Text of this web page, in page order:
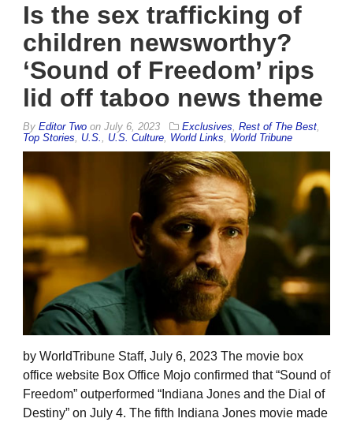
Is the sex trafficking of
children newsworthy?
‘Sound of Freedom’ rips
lid off taboo news theme
By Editor Two on July 6, 2023 Exclusives, Rest of The Best,
Top Stories, U.S., U.S. Culture, World Links, World Tribune
by WorldTribune Staff, July 6, 2023 The movie box
office website Box Office Mojo confirmed that “Sound of
Freedom” outperformed “Indiana Jones and the Dial of
Destiny” on July 4. The fifth Indiana Jones movie made